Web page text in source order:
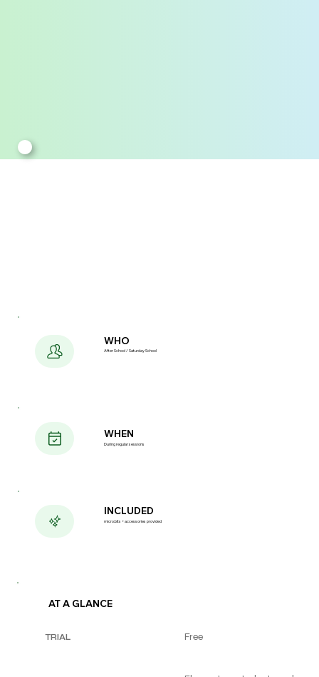
After School / Saturday School
WHO
During regular sessions
WHEN
TRIAL Free
AT A GLANCE
micro:bits + accessories provided
INCLUDED